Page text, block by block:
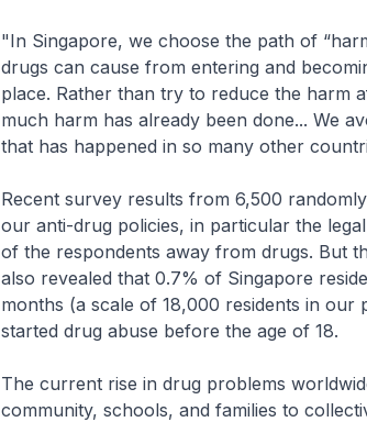
"In Singapore, we choose the path of
drugs can cause from entering and
place. Rather than try to reduce the harm
much harm has already been done... We
that has happened in so many other
Recent survey results from 6,500
our anti-drug policies, in particular the
of the respondents away from drugs. But
also revealed that 0.7% of Singapore
months (a scale of 18,000 residents in
started drug abuse before the age of 18.
The current rise in drug problems
community, schools, and families to